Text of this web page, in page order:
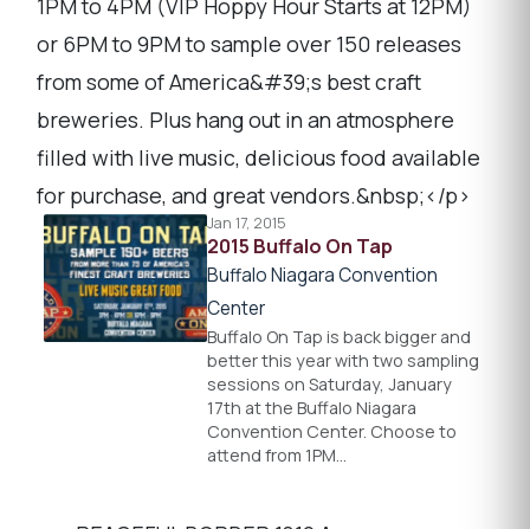
1PM to 4PM (VIP Hoppy Hour Starts at 12PM)
or 6PM to 9PM to sample over 150 releases
from some of America&#39;s best craft
breweries. Plus hang out in an atmosphere
filled with live music, delicious food available
for purchase, and great vendors.&nbsp;</p>
Jan 17, 2015
2015 Buffalo On Tap
Buffalo Niagara Convention
Center
Buffalo On Tap is back bigger and
better this year with two sampling
sessions on Saturday, January
17th at the Buffalo Niagara
Convention Center. Choose to
attend from 1PM…